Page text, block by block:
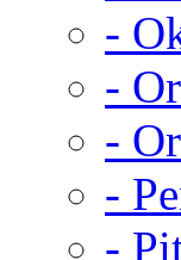
-
-
-
-
-